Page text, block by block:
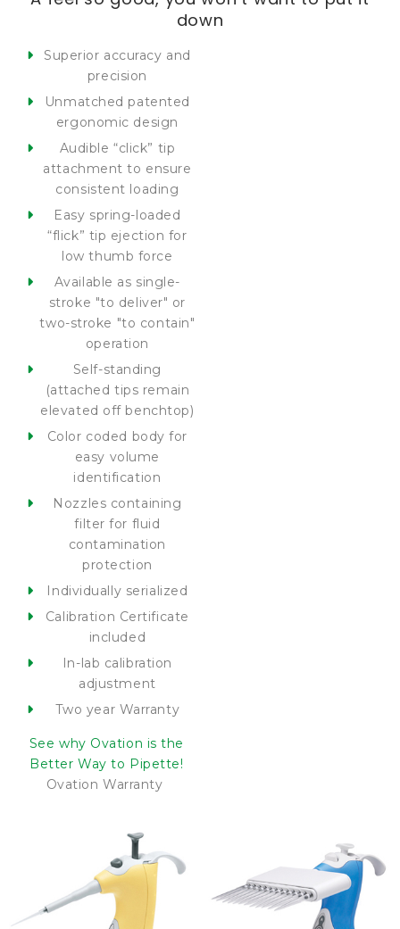
down
Superior accuracy and
precision
Unmatched patented
ergonomic design
Audible “click” tip
attachment to ensure
consistent loading
Easy spring-loaded
“flick” tip ejection for
low thumb force
Available as single-
stroke "to deliver" or
two-stroke "to contain"
operation
Self-standing
(attached tips remain
elevated off benchtop)
Color coded body for
easy volume
identification
Nozzles containing
filter for fluid
contamination
protection
Individually serialized
Calibration Certificate
included
In-lab calibration
adjustment
Two year Warranty
See why Ovation is the
Better Way to Pipette!
Ovation Warranty